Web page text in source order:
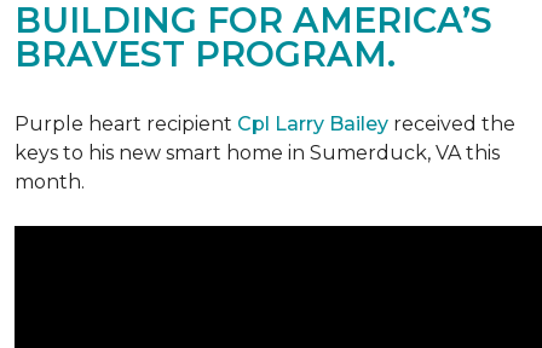
BUILDING FOR AMERICA’S
BRAVEST PROGRAM.
Purple heart recipient Cpl Larry Bailey received the
keys to his new smart home in Sumerduck, VA this
month.